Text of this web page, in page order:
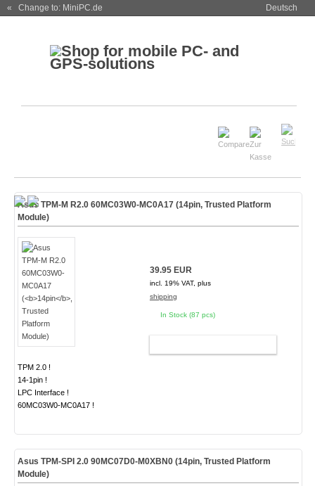
« Change to: MiniPC.de Deutsch
Asus TPM-M R2.0 60MC03W0-MC0A17 (14pin, Trusted Platform
Module)
TPM 2.0 !
14-1pin !
LPC Interface !
60MC03W0-MC0A17 !
39.95 EUR
incl. 19% VAT, plus
shipping
In Stock (87 pcs)
Asus TPM-SPI 2.0 90MC07D0-M0XBN0 (14pin, Trusted Platform
Module)